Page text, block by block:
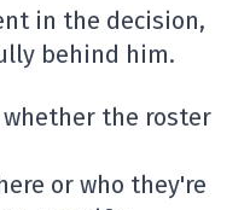
in the decision,
behind him.
whether the roster
or who they're